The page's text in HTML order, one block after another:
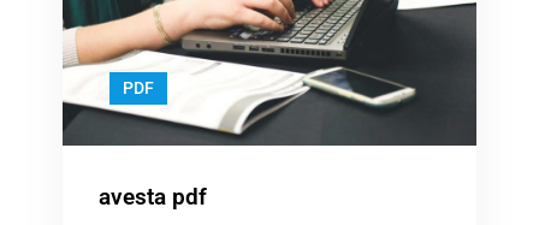
PDF
avesta pdf